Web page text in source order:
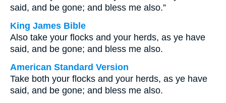
said, and be gone; and bless me also.”
King James Bible
Also take your flocks and your herds, as ye have
said, and be gone; and bless me also.
American Standard Version
Take both your flocks and your herds, as ye have
said, and be gone; and bless me also.